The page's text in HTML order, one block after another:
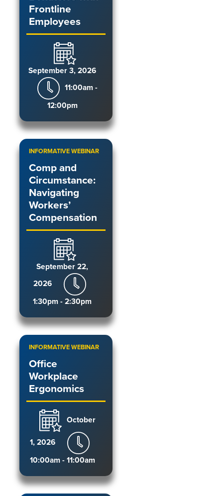
Frontline
Employees
September 3, 2026
11:00am -
12:00pm
INFORMATIVE WEBINAR
Comp and
Circumstance:
Navigating
Workers’
Compensation
September 22,
2026
1:30pm - 2:30pm
INFORMATIVE WEBINAR
Office
Workplace
Ergonomics
October
1, 2026
10:00am - 11:00am